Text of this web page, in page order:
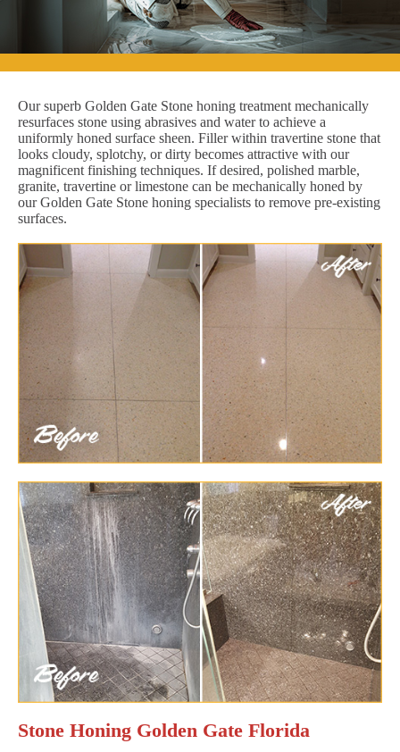
Our superb Golden Gate Stone honing treatment mechanically
resurfaces stone using abrasives and water to achieve a
uniformly honed surface sheen. Filler within travertine stone that
looks cloudy, splotchy, or dirty becomes attractive with our
magnificent finishing techniques. If desired, polished marble,
granite, travertine or limestone can be mechanically honed by
our Golden Gate Stone honing specialists to remove pre-existing
surfaces.
Stone Honing Golden Gate Florida